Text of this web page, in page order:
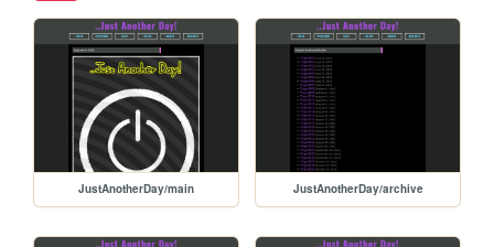
JustAnotherDay/main JustAnotherDay/archive